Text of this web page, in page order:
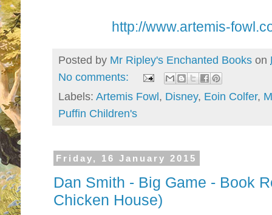
http://www.artemis-
Posted by Mr Ripley's Enchanted Books on
No comments:
Labels: Artemis Fowl, Disney, Eoin Colfer,
Puffin Children's
Friday, 16 January 2015
Dan Smith - Big Game - Book
Chicken House)